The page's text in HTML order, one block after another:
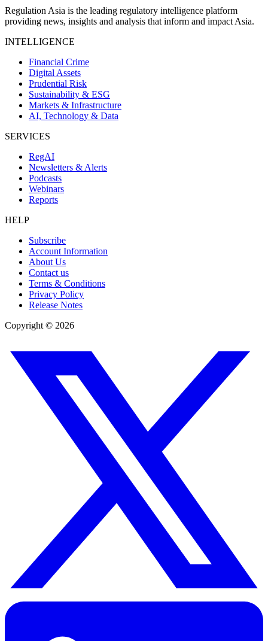
Regulation Asia is the leading regulatory intelligence platform
providing news, insights and analysis that inform and impact Asia.
INTELLIGENCE
Financial Crime
Digital Assets
Prudential Risk
Sustainability & ESG
Markets & Infrastructure
AI, Technology & Data
SERVICES
RegAI
Newsletters & Alerts
Podcasts
Webinars
Reports
HELP
Subscribe
Account Information
About Us
Contact us
Terms & Conditions
Privacy Policy
Release Notes
Copyright © 2026